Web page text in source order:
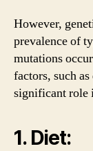
However,
prevalence of
mutations
factors, such
significant role
1. Diet: